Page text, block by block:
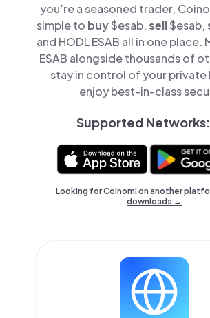
you’re a seasoned trader,
simple to buy$esab,sell$esab,
and HODL ESAB all in one place.
ESAB alongside thousands of
stay in control of your private
enjoy best-in-class
Supported Networks:
Looking for Coinomi on another
downloads →